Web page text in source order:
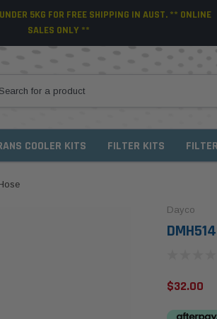
5KG FOR FREE SHIPPING IN AUST. ** ONLINE
SALES ONLY **
COOLER KITS FILTER KITS
Dayco
$32.00